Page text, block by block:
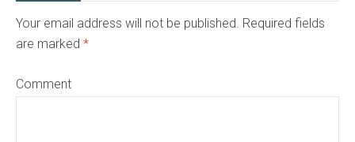
Your email address will not be published. Required fields
are marked *
Comment